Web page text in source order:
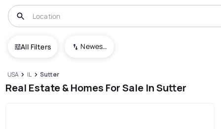
All Filters Newest To Oldest
USA IL Sutter
Real Estate & Homes For Sale In Sutter